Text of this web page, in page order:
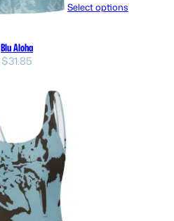
Select options
Blu Aloha
$31.85